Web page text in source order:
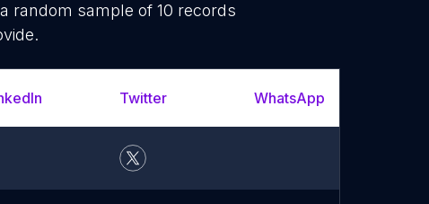
random sample of 10 records
Twitter WhatsApp